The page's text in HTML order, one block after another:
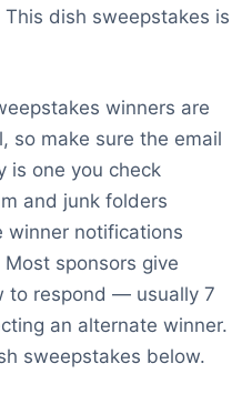
dish sweepstakes is
winners are
so make sure the email
is one you check
and junk folders
winner notifications
sponsors give
to respond — usually 7
an alternate winner.
sweepstakes below.